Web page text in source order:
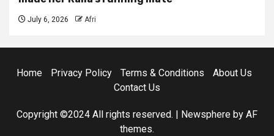
July 6, 2026 Afri
Home Privacy Policy Terms & Conditions
About Us
Contact Us
Copyright ©2024 All rights reserved. | Newsphere by AF
themes.